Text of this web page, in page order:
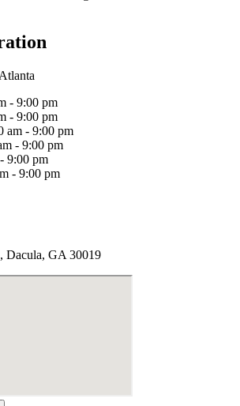
- 9:00 pm
- 9:00 pm
am - 9:00 pm
- 9:00 pm
9:00 pm
- 9:00 pm
Dacula, GA 30019